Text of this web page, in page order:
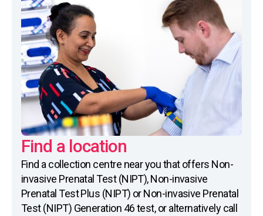
Find a location
Find a collection centre near you that offers Non-
invasive Prenatal Test (NIPT), Non-invasive
Prenatal Test Plus (NIPT) or Non-invasive Prenatal
Test (NIPT) Generation 46 test, or alternatively call